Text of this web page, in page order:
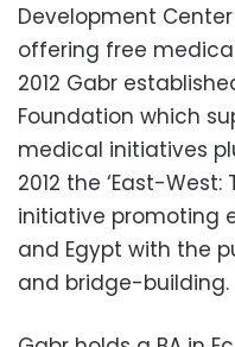
Development
offering free
2012 Gabr
Foundation which
medical initiatives
2012 the ‘East-
initiative promoting
and Egypt with the
and bridge-building.